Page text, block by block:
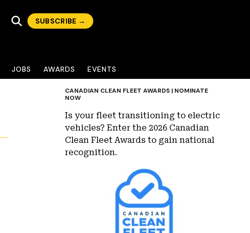
SUBSCRIBE →
JOBS AWARDS EVENTS
CANADIAN CLEAN FLEET AWARDS | NOMINATE
NOW
Is your fleet transitioning to electric
vehicles? Enter the 2026 Canadian
Clean Fleet Awards to gain national
recognition.